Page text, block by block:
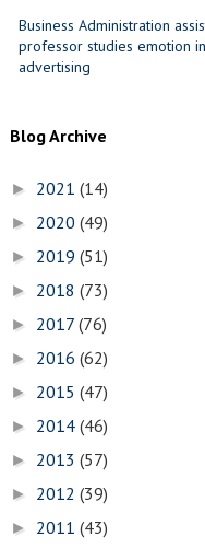
Business Administration
professor studies emotion in
advertising
Blog Archive
► 2021 (14)
► 2020 (49)
► 2019 (51)
► 2018 (73)
► 2017 (76)
► 2016 (62)
► 2015 (47)
► 2014 (46)
► 2013 (57)
► 2012 (39)
► 2011 (43)